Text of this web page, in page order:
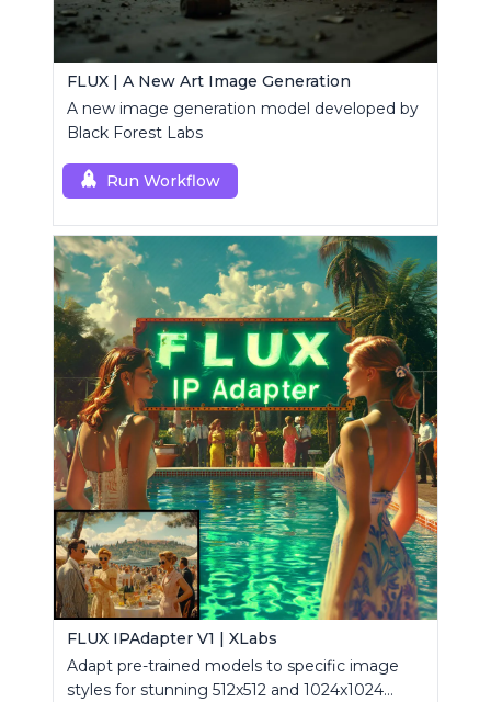
FLUX | A New Art Image Generation
A new image generation model developed by
Black Forest Labs
Run Workflow
FLUX IPAdapter V1 | XLabs
Adapt pre-trained models to specific image
styles for stunning 512x512 and 1024x1024